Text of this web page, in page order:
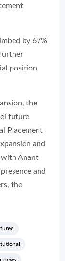
by 67%
position
the
future
Placement
and
with Anant
and
the
news